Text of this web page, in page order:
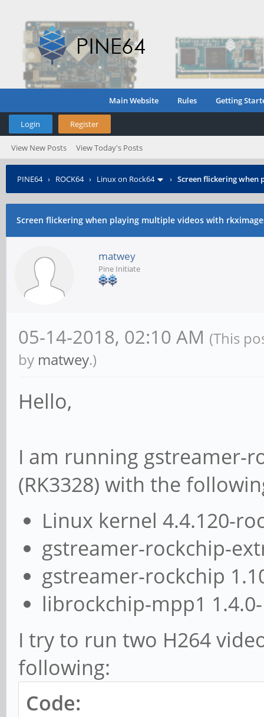
Main Website Rules Getting
Login Register
View New Posts View Today's Posts
PINE64› ROCK64› Linux on Rock64 › Screen flickering
Screen flickering when playing multiple videos with
matwey
Pine Initiate
05-14-2018, 02:10 AM (This
by matwey.)
Hello,
I am running gstreamer-
(RK3328) with the
Linux kernel 4.4.120-
gstreamer-rockchip-
gstreamer-rockchip
librockchip-mpp1
I try to run two H264
following:
Code: